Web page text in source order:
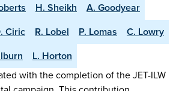
H. Sheikh
A. Goodyear
Ciric R. Lobel P. Lomas
C. Lowry
L. Horton
with the completion of the JET-ILW